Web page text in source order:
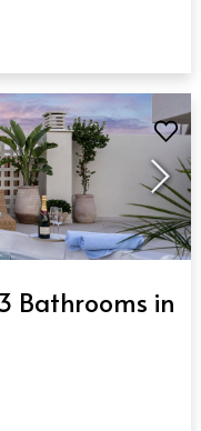
Bathrooms in